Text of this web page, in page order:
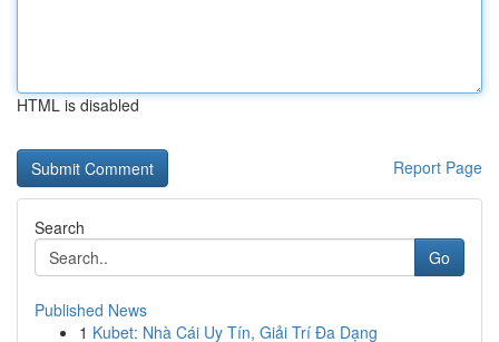
HTML is disabled
Report Page
Search
Go
Published News
1 Kubet: Nhà Cái Uy Tín, Giải Trí Đa Dạng